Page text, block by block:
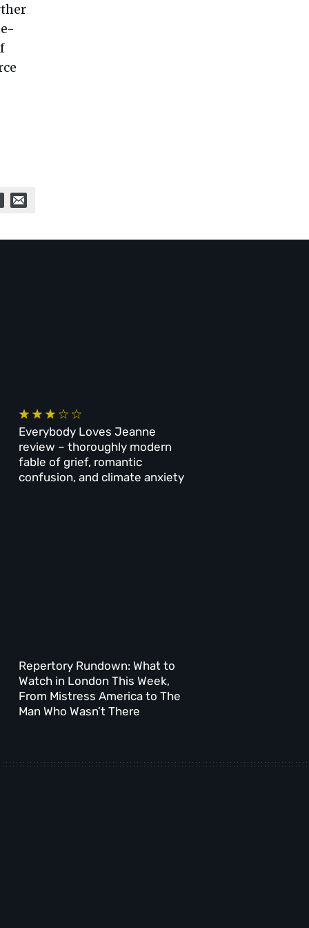
Everybody Loves Jeanne
review – thoroughly modern
fable of grief, romantic
confusion, and climate anxiety
Repertory Rundown: What to
Watch in London This Week,
From Mistress America to The
Man Who Wasn’t There